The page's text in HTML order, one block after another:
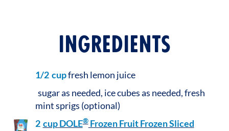
INGREDIENTS
1/2 cupfresh lemon juice
sugar as needed, ice cubes as needed, fresh
mint sprigs (optional)
2 cup DOLE®Frozen Fruit Frozen Sliced